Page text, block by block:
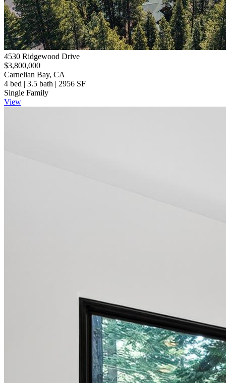
4530 Ridgewood Drive
$3,800,000
Carnelian Bay, CA
4 bed | 3.5 bath | 2956 SF
Single Family
View